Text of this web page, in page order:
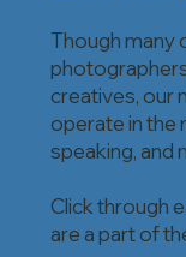
Though many
creatives, our
operate in the
speaking, and
Click through
are a part of